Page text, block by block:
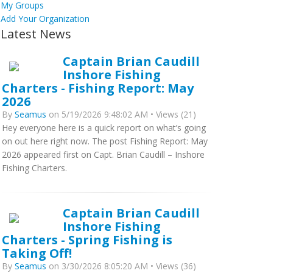
My Groups
Add Your Organization
Latest News
Captain Brian Caudill
Inshore Fishing
Charters - Fishing Report: May
2026
By Seamus on 5/19/2026 9:48:02 AM • Views (21)
Hey everyone here is a quick report on what’s going
on out here right now. The post Fishing Report: May
2026 appeared first on Capt. Brian Caudill – Inshore
Fishing Charters.
Captain Brian Caudill
Inshore Fishing
Charters - Spring Fishing is
Taking Off!
By Seamus on 3/30/2026 8:05:20 AM • Views (36)